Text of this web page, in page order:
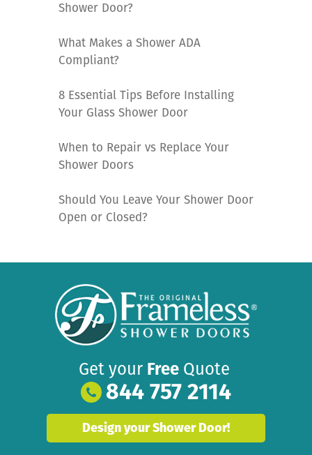
Shower Door?
What Makes a Shower ADA
Compliant?
8 Essential Tips Before Installing
Your Glass Shower Door
When to Repair vs Replace Your
Shower Doors
Should You Leave Your Shower Door
Open or Closed?
Get your Free Quote
844 757 2114
Design your Shower Door!